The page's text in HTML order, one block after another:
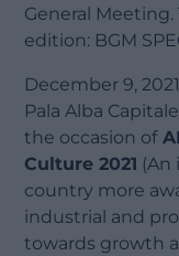
General Meeting.
edition: BGM
December 9,
Pala Alba
the occasion of
Culture 2021 (An
country more
industrial and
towards growth